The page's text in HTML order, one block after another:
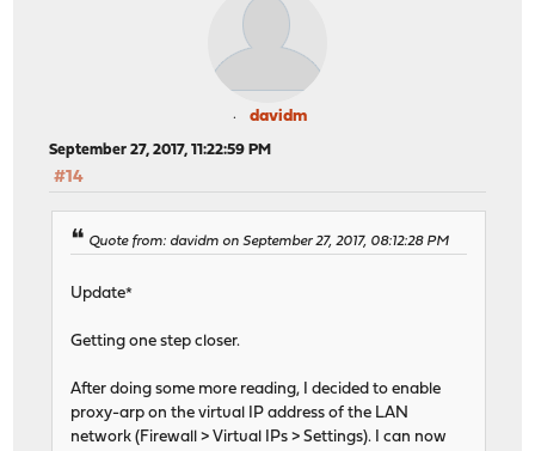
davidm
September 27, 2017, 11:22:59 PM
#14
Quote from: davidm on September 27, 2017, 08:12:28 PM
Update*
Getting one step closer.
After doing some more reading, I decided to enable
proxy-arp on the virtual IP address of the LAN
network (Firewall > Virtual IPs > Settings). I can now